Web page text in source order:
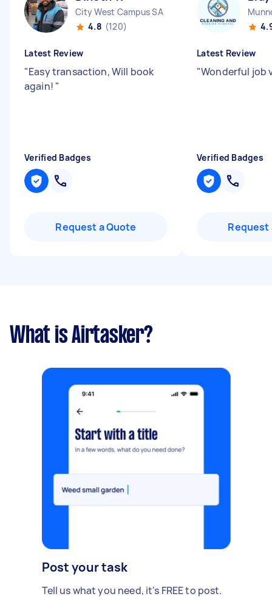
City West Campus SA
4.8 (120)
Latest Review
"Easy transaction, Will book
again! "
Verified Badges
Request a Quote
Latest Review
"Wonderful job
Verified Badges
Request
What is Airtasker?
Post your task
Tell us what you need, it's FREE to post.